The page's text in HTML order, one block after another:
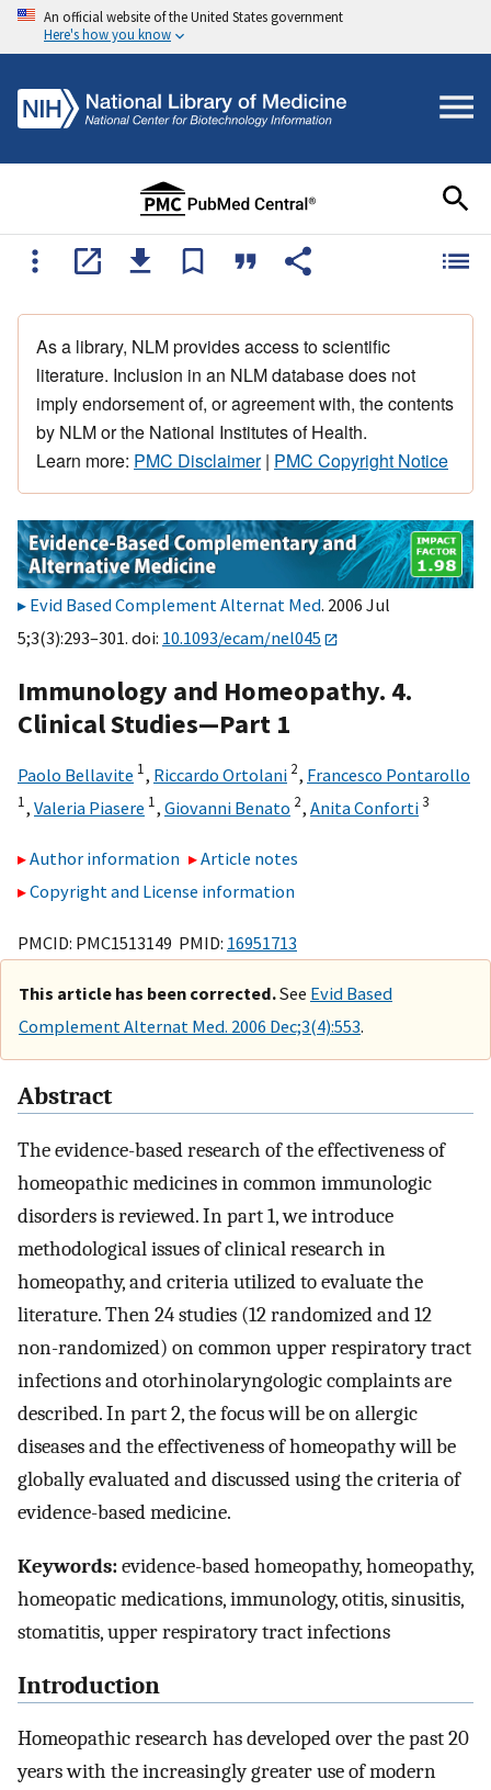
An official website of the United States government
Here's how you know
As a library, NLM provides access to scientific
literature. Inclusion in an NLM database does not
imply endorsement of, or agreement with, the contents
by NLM or the National Institutes of Health.
Learn more: PMC Disclaimer| PMC Copyright Notice
Evid Based Complement Alternat Med. 2006 Jul
5;3(3):293–301. doi: 10.1093/ecam/nel045
Immunology and Homeopathy. 4.
Clinical Studies—Part 1
Paolo Bellavite 1, Riccardo Ortolani 2, Francesco Pontarollo
1, Valeria Piasere 1, Giovanni Benato 2, Anita Conforti3
Author information
Article notes
Copyright and License information
PMCID: PMC1513149 PMID: 16951713
This article has been corrected.See Evid Based
Complement Alternat Med. 2006 Dec;3(4):553.
Abstract
The evidence-based research of the effectiveness of
homeopathic medicines in common immunologic
disorders is reviewed. In part 1, we introduce
methodological issues of clinical research in
homeopathy, and criteria utilized to evaluate the
literature. Then 24 studies (12 randomized and 12
non-randomized) on common upper respiratory tract
infections and otorhinolaryngologic complaints are
described. In part 2, the focus will be on allergic
diseases and the effectiveness of homeopathy will be
globally evaluated and discussed using the criteria of
evidence-based medicine.
Keywords:evidence-based homeopathy, homeopathy,
homeopatic medications, immunology, otitis, sinusitis,
stomatitis, upper respiratory tract infections
Introduction
Homeopathic research has developed over the past 20
years with the increasingly greater use of modern